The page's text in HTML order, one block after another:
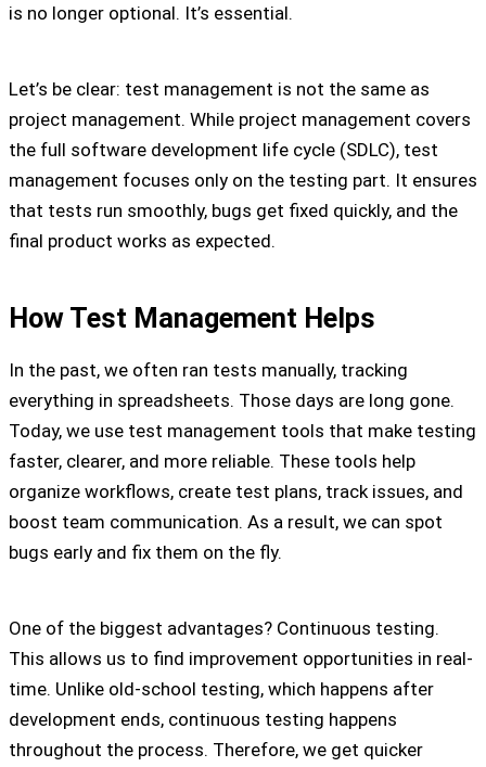
is no longer optional. It’s essential.
Let’s be clear: test management is not the same as
project management. While project management covers
the full software development life cycle (SDLC), test
management focuses only on the testing part. It ensures
that tests run smoothly, bugs get fixed quickly, and the
final product works as expected.
How Test Management Helps
In the past, we often ran tests manually, tracking
everything in spreadsheets. Those days are long gone.
Today, we use test management tools that make testing
faster, clearer, and more reliable. These tools help
organize workflows, create test plans, track issues, and
boost team communication. As a result, we can spot
bugs early and fix them on the fly.
One of the biggest advantages? Continuous testing.
This allows us to find improvement opportunities in real-
time. Unlike old-school testing, which happens after
development ends, continuous testing happens
throughout the process. Therefore, we get quicker